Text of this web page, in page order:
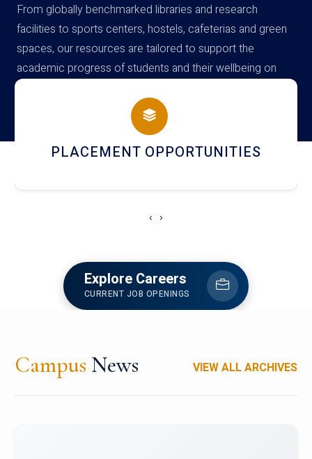
From globally benchmarked libraries and research
facilities to sports centers, hostels, cafeterias and green
spaces, our resources are tailored to support the
academic progress of students and their wellbeing on
campus
PLACEMENT OPPORTUNITIES
‹ ›
Explore Careers
CURRENT JOB OPENINGS
Campus News VIEW ALL ARCHIVES